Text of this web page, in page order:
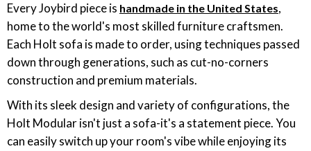
Every Joybird piece is handmade in the United States,
home to the world's most skilled furniture craftsmen.
Each Holt sofa is made to order, using techniques passed
down through generations, such as cut-no-corners
construction and premium materials.
With its sleek design and variety of configurations, the
Holt Modular isn't just a sofa-it's a statement piece. You
can easily switch up your room's vibe while enjoying its